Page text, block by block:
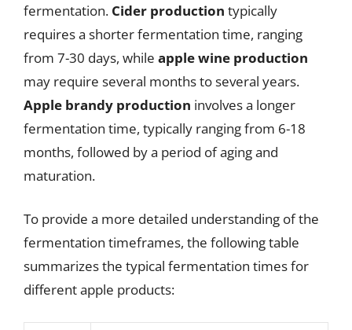
fermentation. Cider production typically
requires a shorter fermentation time, ranging
from 7-30 days, while apple wine production
may require several months to several years.
Apple brandy production involves a longer
fermentation time, typically ranging from 6-18
months, followed by a period of aging and
maturation.
To provide a more detailed understanding of the
fermentation timeframes, the following table
summarizes the typical fermentation times for
different apple products: